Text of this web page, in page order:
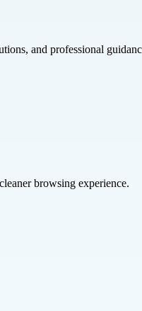
and professional
browsing experience.